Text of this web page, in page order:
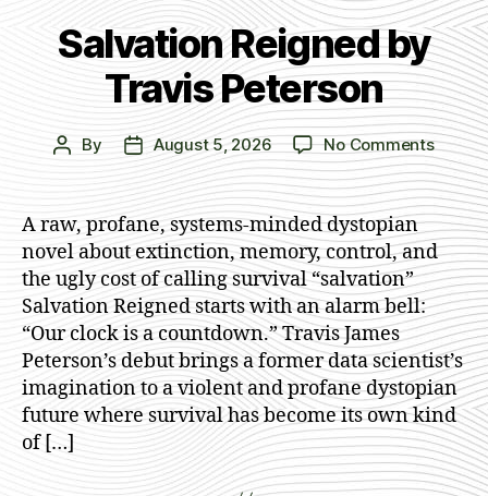
Salvation Reigned by
Travis Peterson
Post
author
By
Post
date
August 5, 2026 No Commentson
by
Travis
A raw, profane, systems-minded dystopian
novel about extinction, memory, control, and
the ugly cost of calling survival “salvation”
Salvation Reigned starts with an alarm bell:
“Our clock is a countdown.” Travis James
Peterson’s debut brings a former data scientist’s
imagination to a violent and profane dystopian
future where survival has become its own kind
of […]